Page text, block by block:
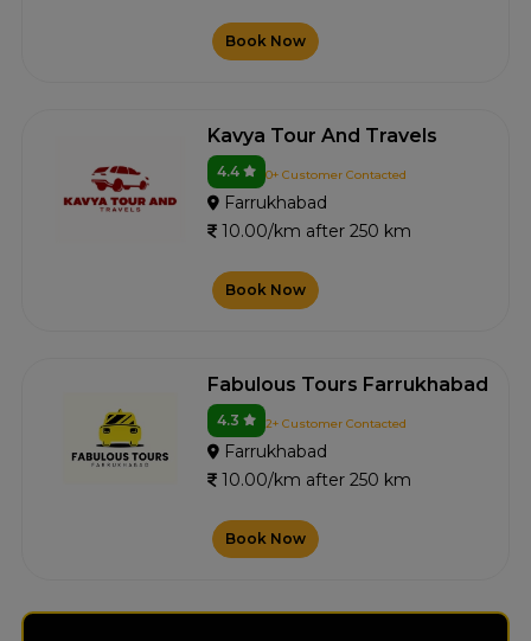
Book Now
Kavya Tour And Travels
4.4 0+ Customer Contacted
Farrukhabad
10.00/km after 250 km
Book Now
Fabulous Tours Farrukhabad
4.3 2+ Customer Contacted
Farrukhabad
10.00/km after 250 km
Book Now